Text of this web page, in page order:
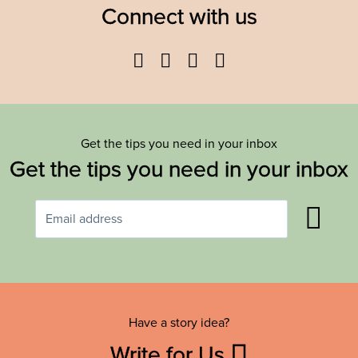
Connect with us
Facebook
TwitterYouTube
Get the tips you need in your inbox
Get the tips you need in your inbox
Have a story idea?